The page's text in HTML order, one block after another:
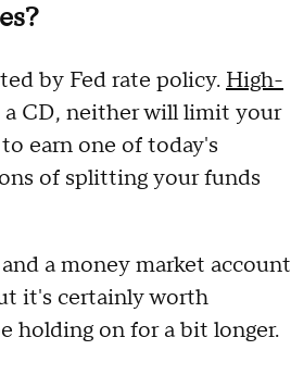
by Fed rate policy.High-
a CD, neither will limit your
earn one of today's
of splitting your funds
a money market account
it's certainly worth
holding on for a bit longer.